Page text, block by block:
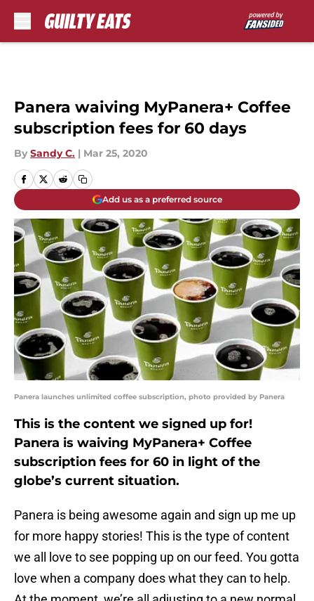
Panera waiving MyPanera+ Coffee
subscription fees for 60 days
By Sandy C. | Mar 25, 2020
Add us as a preferred source
Panera launches unlimited coffee subscription, photo provided by Panera
This is the content we signed up for!
Panera is waiving MyPanera+ Coffee
subscription fees for 60 in light of the
globe’s current situation.
Panera is being awesome again and sign up me up
for more happy stories! This is the type of content
we all love to see popping up on our feed. You gotta
love when a company does what they can to help.